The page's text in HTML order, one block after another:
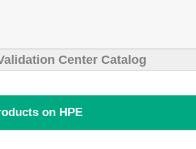
Center Catalog
on HPE